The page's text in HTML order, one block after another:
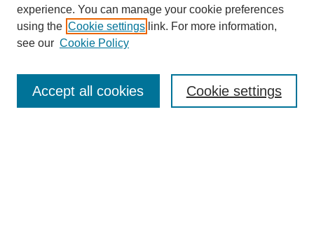
Enter search terms:
experience. You can manage your cookie preferences
using the Cookie settings link. For more information,
see our Cookie Policy
Cookie settings
Accept all cookies